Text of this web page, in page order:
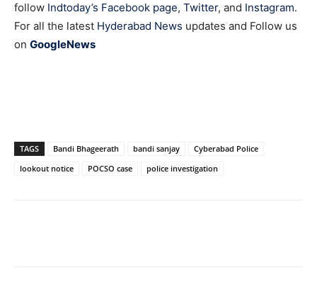
follow Indtoday’s Facebook page, Twitter, and Instagram.
For all the latest Hyderabad News updates and Follow us
on GoogleNews
TAGS Bandi Bhageerath bandi sanjay
Cyberabad Police
lookout notice
POCSO case police investigation